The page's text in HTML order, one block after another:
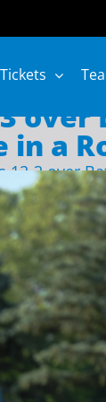
Tickets
in a
12-3 over